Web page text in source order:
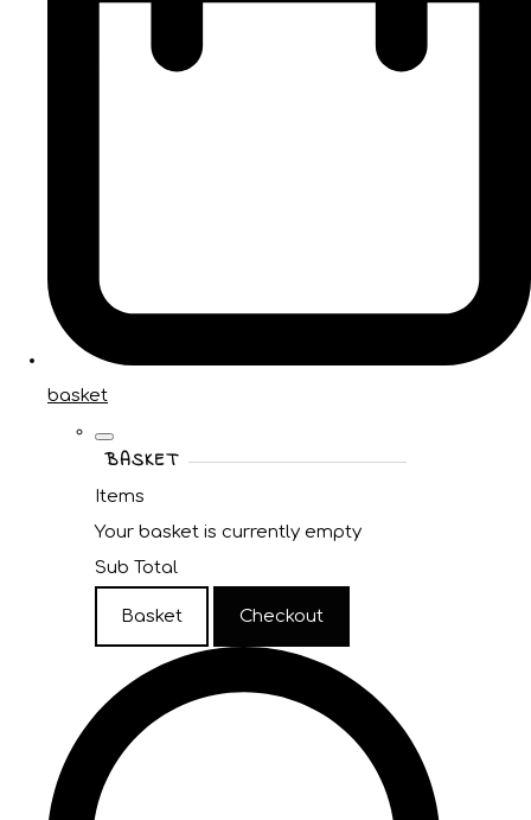
basket
BASKET
Items
Your basket is currently empty
Sub Total
Basket Checkout